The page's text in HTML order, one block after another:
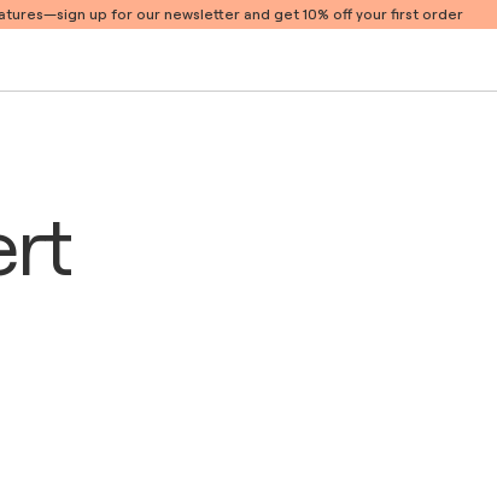
—sign up for our newsletter and get 10% off your first order